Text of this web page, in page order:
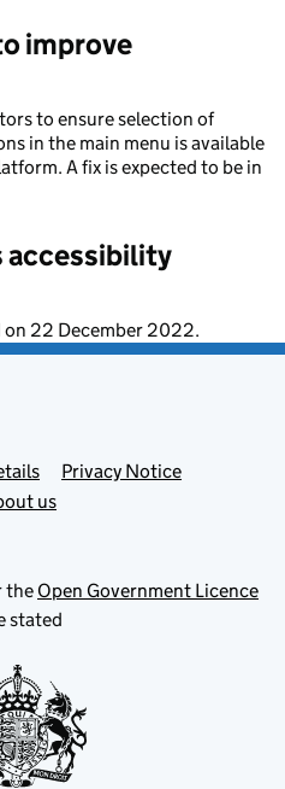
improve
to ensure selection of
in the main menu is available
A fix is expected to be in
accessibility
on 22 December 2022.
Privacy Notice
us
the Open Government Licence
stated